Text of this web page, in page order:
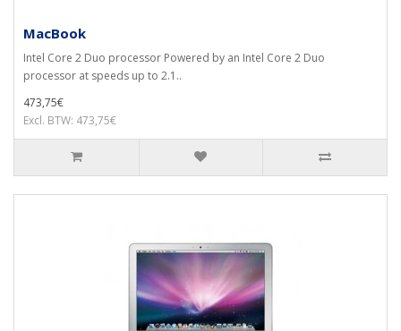
MacBook
Intel Core 2 Duo processor Powered by an Intel Core 2 Duo
processor at speeds up to 2.1..
473,75€
Excl. BTW: 473,75€